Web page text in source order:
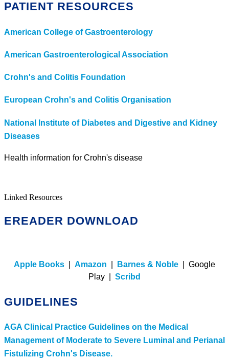
PATIENT RESOURCES
American College of Gastroenterology
American Gastroenterological Association
Crohn's and Colitis Foundation
European Crohn's and Colitis Organisation
National Institute of Diabetes and Digestive and Kidney
Diseases
Health information for Crohn's disease
Linked Resources
EREADER DOWNLOAD
Apple Books Amazon Barnes & Noble | Google
Play | Scribd
GUIDELINES
AGA Clinical Practice Guidelines on the Medical
Management of Moderate to Severe Luminal and Perianal
Fistulizing Crohn's Disease.